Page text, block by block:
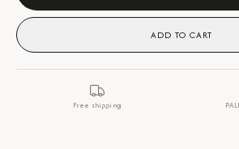
ADD TO CART
Free shipping